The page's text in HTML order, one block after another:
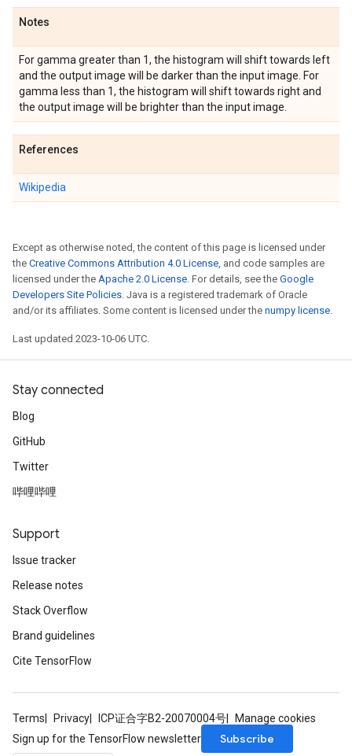
Notes
For gamma greater than 1, the histogram will shift towards left
and the output image will be darker than the input image. For
gamma less than 1, the histogram will shift towards right and
the output image will be brighter than the input image.
References
Wikipedia
Except as otherwise noted, the content of this page is licensed under
the Creative Commons Attribution 4.0 License, and code samples are
licensed under the Apache 2.0 License. For details, see the Google
Developers Site Policies. Java is a registered trademark of Oracle
and/or its affiliates. Some content is licensed under the numpy license.
Last updated 2023-10-06 UTC.
Stay connected
Blog
GitHub
Twitter
哔哩哔哩
Support
Issue tracker
Release notes
Stack Overflow
Brand guidelines
Cite TensorFlow
Terms Privacy ICP证合字B2-20070004号
Manage cookies
Sign up for the TensorFlow newsletter
Subscribe